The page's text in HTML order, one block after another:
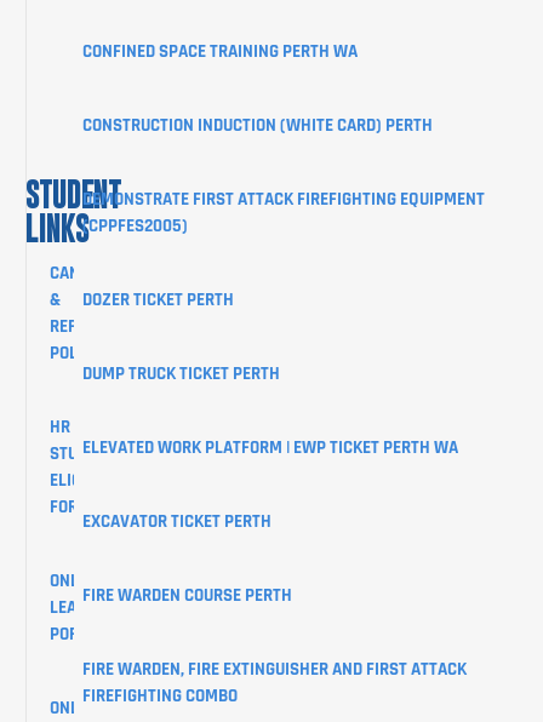
BLOG
STUDENT
LINKS
CANCELLATION
&
REFUND
POLICY
HR
STUDENTS
ELIGIBILITY
FORM
ONLINE
LEARNER
PORTAL
ONLINE
CONFINED SPACE TRAINING PERTH WA
CONSTRUCTION INDUCTION (WHITE CARD) PERTH
DEMONSTRATE FIRST ATTACK FIREFIGHTING EQUIPMENT
(CPPFES2005)
DOZER TICKET PERTH
DUMP TRUCK TICKET PERTH
ELEVATED WORK PLATFORM | EWP TICKET PERTH WA
EXCAVATOR TICKET PERTH
FIRE WARDEN COURSE PERTH
FIRE WARDEN, FIRE EXTINGUISHER AND FIRST ATTACK
FIREFIGHTING COMBO